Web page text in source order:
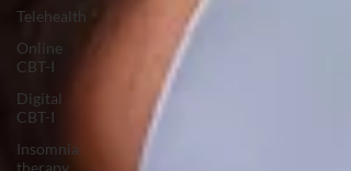
Telehealth
Online
CBT-I
Digital
CBT-I
Insomnia
therapy